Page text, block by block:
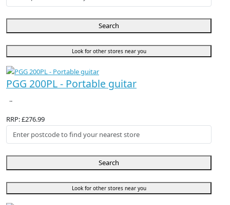
Search
Look for other stores near you
PGG 200PL - Portable guitar
..
RRP: £276.99
Search
Look for other stores near you